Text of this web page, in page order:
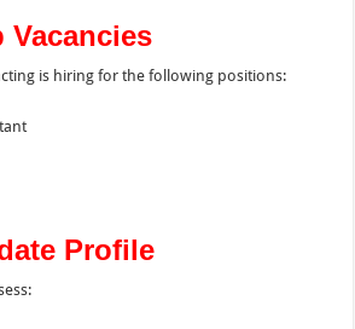
Vacancies
is hiring for the following positions:
Profile